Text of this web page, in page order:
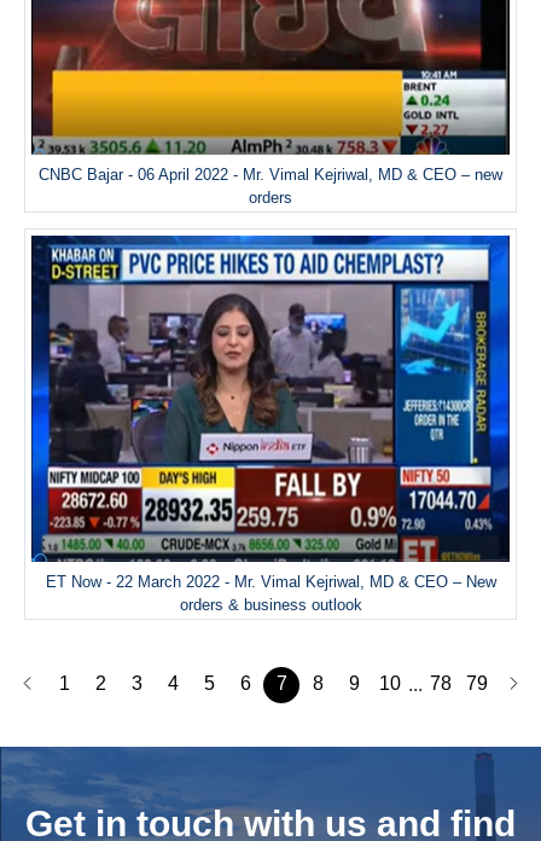
CNBC Bajar - 06 April 2022 - Mr. Vimal Kejriwal, MD & CEO – new
orders
ET Now - 22 March 2022 - Mr. Vimal Kejriwal, MD & CEO – New
orders & business outlook
1 2 3 4 5 6 7 8 9 10 ... 78 79
Get in touch with us and find